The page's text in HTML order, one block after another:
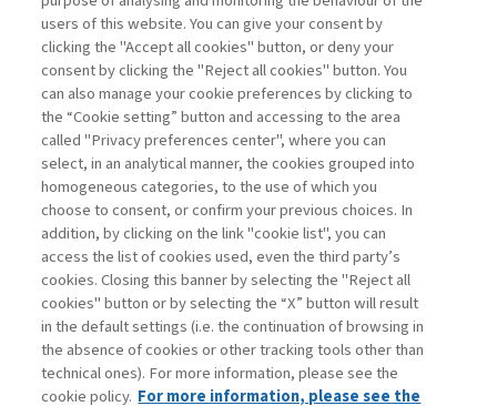
Password
Registrati ora Recupera password
Contatti
Abbonamenti
Archivio rubriche
Privacy
users of this website. You can give your consent by
clicking the "Accept all cookies" button, or deny your
consent by clicking the "Reject all cookies" button. You
can also manage your cookie preferences by clicking to
the “Cookie setting” button and accessing to the area
called "Privacy preferences center", where you can
select, in an analytical manner, the cookies grouped into
homogeneous categories, to the use of which you
choose to consent, or confirm your previous choices. In
addition, by clicking on the link "cookie list", you can
access the list of cookies used, even the third party’s
cookies. Closing this banner by selecting the "Reject all
cookies" button or by selecting the “X” button will result
in the default settings (i.e. the continuation of browsing in
the absence of cookies or other tracking tools other than
technical ones). For more information, please see the
cookie policy. For more information, please see the